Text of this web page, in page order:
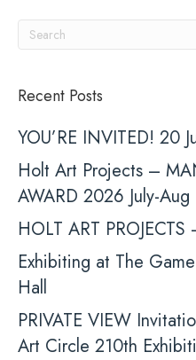
Recent Posts
YOU’RE INVITED! 20
Holt Art Projects –
AWARD 2026 July-Aug
HOLT ART
Exhibiting at The
Hall
PRIVATE VIEW
Art Circle 210th